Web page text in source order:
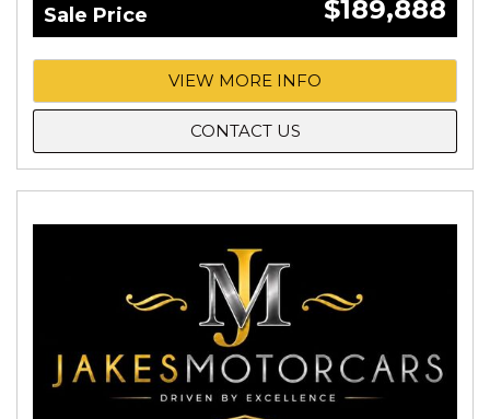
Sale Price $189,888
VIEW MORE INFO
CONTACT US